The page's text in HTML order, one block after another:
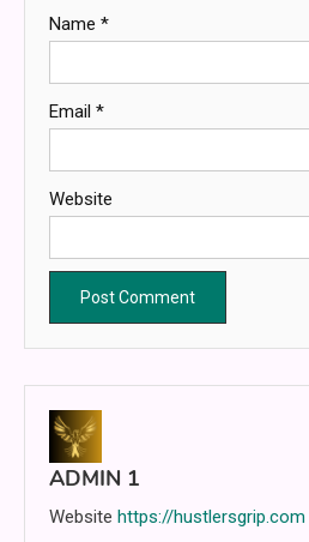
Name *
Email *
Website
ADMIN 1
Website https://hustlersgrip.com